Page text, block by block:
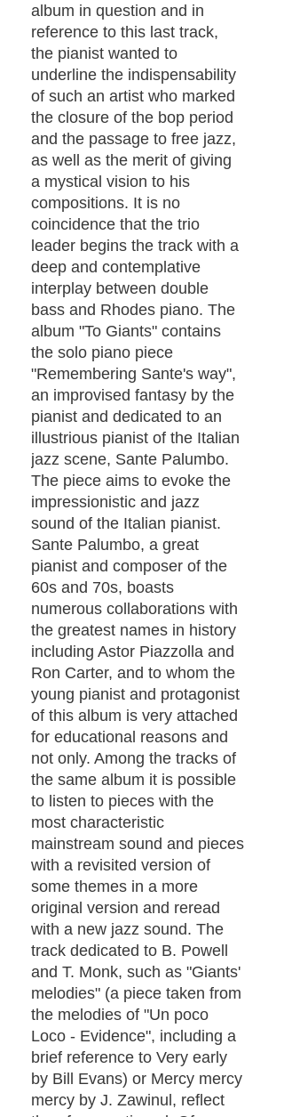
album in question and in
reference to this last track,
the pianist wanted to
underline the indispensability
of such an artist who marked
the closure of the bop period
and the passage to free jazz,
as well as the merit of giving
a mystical vision to his
compositions. It is no
coincidence that the trio
leader begins the track with a
deep and contemplative
interplay between double
bass and Rhodes piano. The
album "To Giants" contains
the solo piano piece
"Remembering Sante's way",
an improvised fantasy by the
pianist and dedicated to an
illustrious pianist of the Italian
jazz scene, Sante Palumbo.
The piece aims to evoke the
impressionistic and jazz
sound of the Italian pianist.
Sante Palumbo, a great
pianist and composer of the
60s and 70s, boasts
numerous collaborations with
the greatest names in history
including Astor Piazzolla and
Ron Carter, and to whom the
young pianist and protagonist
of this album is very attached
for educational reasons and
not only. Among the tracks of
the same album it is possible
to listen to pieces with the
most characteristic
mainstream sound and pieces
with a revisited version of
some themes in a more
original version and reread
with a new jazz sound. The
track dedicated to B. Powell
and T. Monk, such as "Giants'
melodies" (a piece taken from
the melodies of "Un poco
Loco - Evidence", including a
brief reference to Very early
by Bill Evans) or Mercy mercy
mercy by J. Zawinul, reflect